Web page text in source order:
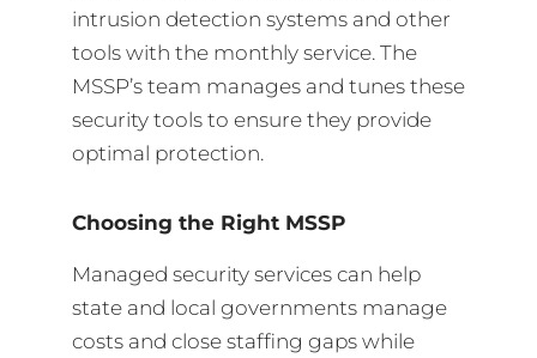
intrusion detection systems and other
tools with the monthly service. The
MSSP’s team manages and tunes these
security tools to ensure they provide
optimal protection.
Choosing the Right MSSP
Managed security services can help
state and local governments manage
costs and close staffing gaps while